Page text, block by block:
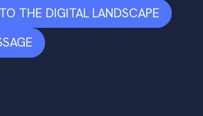
THE DIGITAL LANDSCAPE